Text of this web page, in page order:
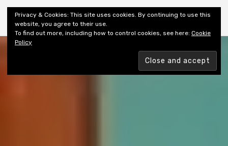
Shiny New Books
Privacy & Cookies: This site uses cookies. By continuing to use this
website, you agree to their use.
To find out more, including how to control cookies, see here: Cookie
Policy